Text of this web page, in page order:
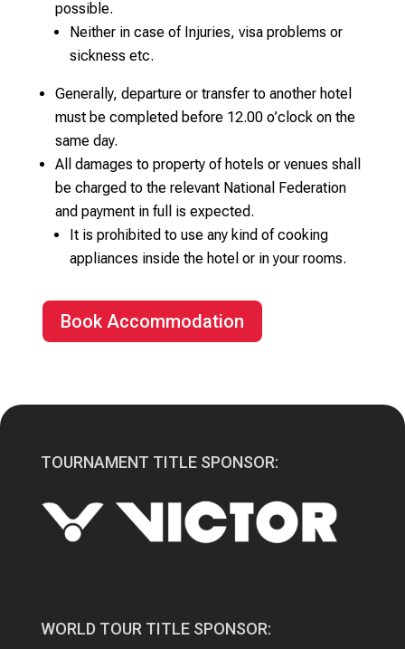
possible.
Neither in case of Injuries, visa problems or
sickness etc.
Generally, departure or transfer to another hotel
must be completed before 12.00 o’clock on the
same day.
All damages to property of hotels or venues shall
be charged to the relevant National Federation
and payment in full is expected.
It is prohibited to use any kind of cooking
appliances inside the hotel or in your rooms.
Book Accommodation
TOURNAMENT TITLE SPONSOR:
WORLD TOUR TITLE SPONSOR: